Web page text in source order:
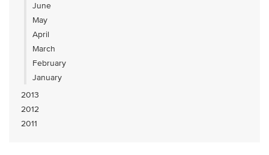
June
May
April
March
February
January
2013
2012
2011